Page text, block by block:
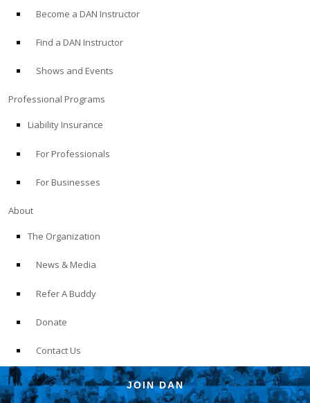
Become a DAN Instructor
Find a DAN Instructor
Shows and Events
Professional Programs
Liability Insurance
For Professionals
For Businesses
About
The Organization
News & Media
Refer A Buddy
Donate
Contact Us
JOIN DAN